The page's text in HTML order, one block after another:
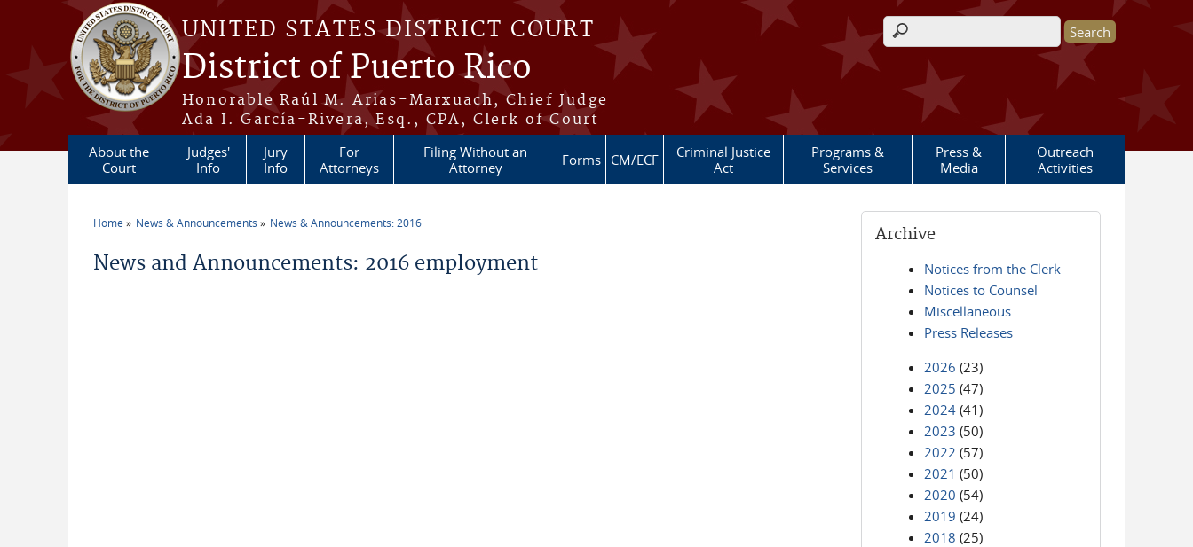
Skip to main content
UNITED STATES DISTRICT COURT
District of Puerto Rico
Honorable Raúl M. Arias-Marxuach, Chief Judge
Ada I. García-Rivera, Esq., CPA, Clerk of Court
Search form
About the
Court
Judges'
Info
Jury
Info
For
Attorneys
Filing Without an
Attorney
Forms CM/ECF
Criminal Justice
Act
Programs &
Services
Press &
Media
Outreach
Activities
Home News & Announcements News & Announcements: 2016
News and Announcements: 2016 employment
Archive
Notices from the Clerk
Notices to Counsel
Miscellaneous
Press Releases
2026 (23)
2025 (47)
2024 (41)
2023 (50)
2022 (57)
2021 (50)
2020 (54)
2019 (24)
2018 (25)